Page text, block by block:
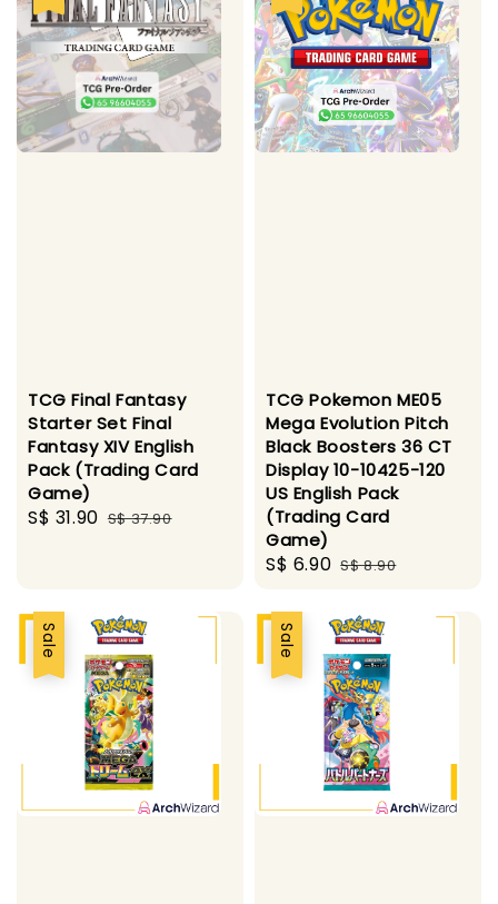
TCG Final Fantasy
Starter Set Final
Fantasy XIV English
Pack (Trading Card
Game)
Sale
S$ 31.90 Regular
S$ 37.90
TCG Pokemon ME05
Mega Evolution Pitch
Black Boosters 36 CT
Display 10-10425-120
US English Pack
(Trading Card
Game)
Sale
S$ 6.90 Regular
S$ 8.90
Sale Sale